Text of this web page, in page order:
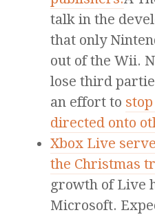
talk in the
that only
out of the Wii.
lose third
an effort to
directed onto
Xbox Live
the Christmas
growth of Live
Microsoft.